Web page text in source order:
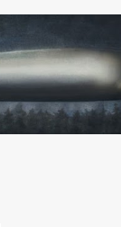
Skip to main content